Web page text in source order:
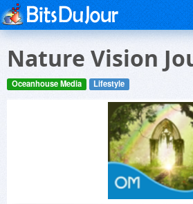
Nature Vision
Oceanhouse Media Lifestyle